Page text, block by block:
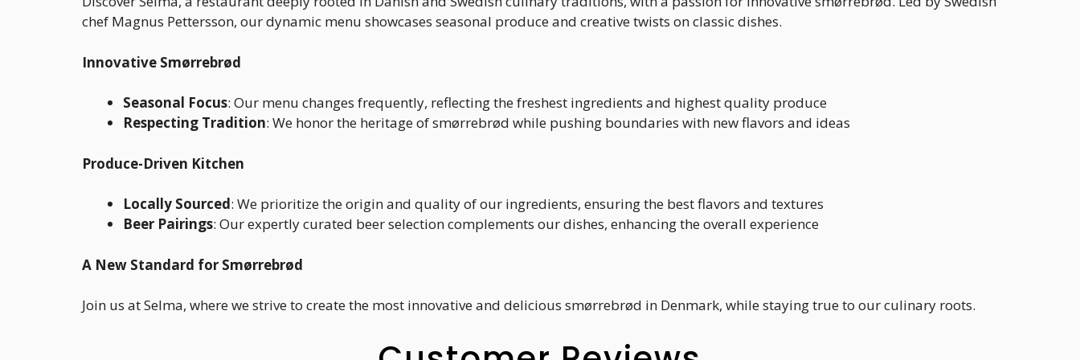
chef Magnus Pettersson, our dynamic menu showcases seasonal produce and creative twists on classic dishes.
Innovative Smørrebrød
Seasonal Focus: Our menu changes frequently, reflecting the freshest ingredients and highest quality produce
Respecting Tradition: We honor the heritage of smørrebrød while pushing boundaries with new flavors and ideas
Produce-Driven Kitchen
Locally Sourced: We prioritize the origin and quality of our ingredients, ensuring the best flavors and textures
Beer Pairings: Our expertly curated beer selection complements our dishes, enhancing the overall experience
A New Standard for Smørrebrød
Join us at Selma, where we strive to create the most innovative and delicious smørrebrød in Denmark, while staying true to our culinary roots.